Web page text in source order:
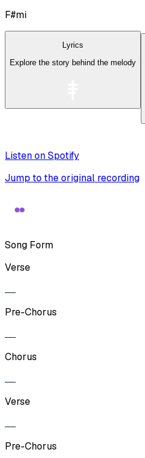
F#mi
Lyrics
Explore the story behind the melody
Listen on Spotify
Jump to the original recording
Song Form
Verse
Pre-Chorus
Chorus
Verse
Pre-Chorus